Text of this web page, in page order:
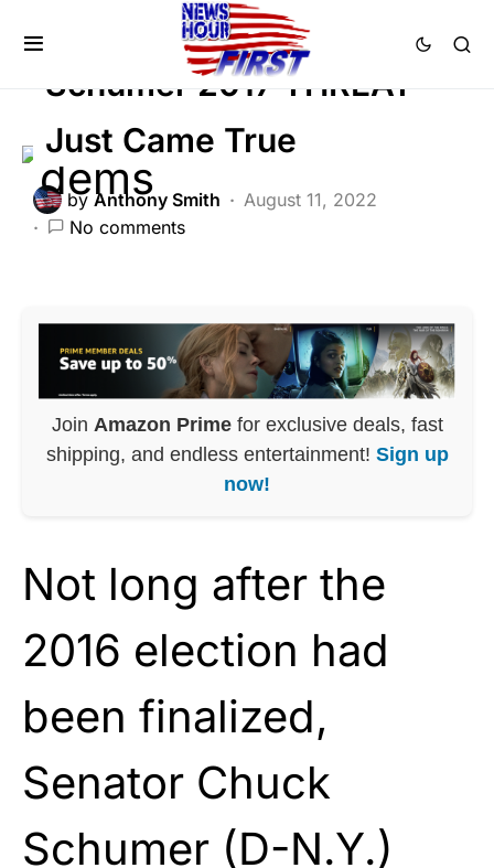
Schumer 2017 THREAT
Just Came True
by Anthony Smith
August 11, 2022
No comments
Join Amazon Primefor exclusive deals, fast
shipping, and endless entertainment! Sign up
now!
Not long after the
2016 election had
been finalized,
Senator Chuck
Schumer (D-N.Y.)